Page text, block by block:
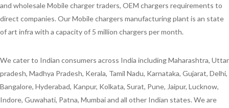
and wholesale Mobile charger traders, OEM chargers requirements to
direct companies. Our Mobile chargers manufacturing plant is an state
of art infra with a capacity of 5 million chargers per month.
We cater to Indian consumers across India including Maharashtra, Uttar
pradesh, Madhya Pradesh, Kerala, Tamil Nadu, Karnataka, Gujarat, Delhi,
Bangalore, Hyderabad, Kanpur, Kolkata, Surat, Pune, Jaipur, Lucknow,
Indore, Guwahati, Patna, Mumbai and all other Indian states. We are